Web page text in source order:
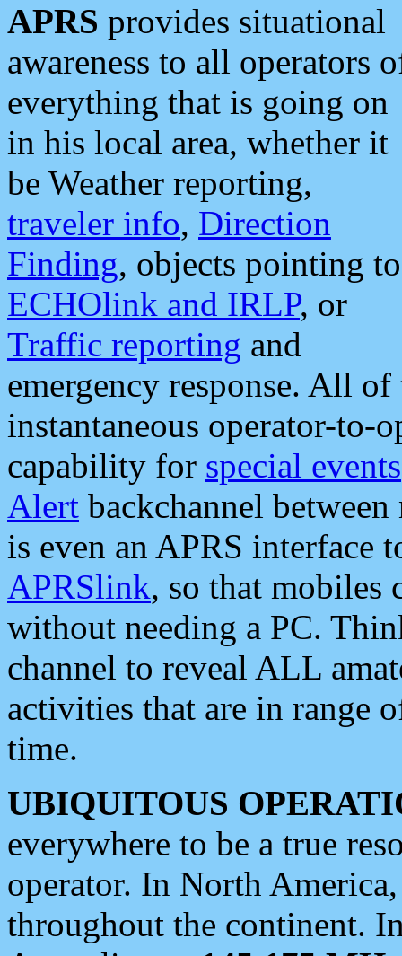
APRS provides situational
awareness to all operators
everything that is going on
in his local area, whether it
be Weather reporting,
traveler info, Direction
Finding, objects pointing to
ECHOlink and IRLP, or
Traffic reporting and
emergency response. All
instantaneous operator-to-
capability for special events
Alert backchannel
is even an APRS interface
APRSlink, so that mobiles
without needing a PC.
channel to reveal ALL
activities that are in range
time.
UBIQUITOUS
everywhere to be a true
operator. In North
throughout the continent.